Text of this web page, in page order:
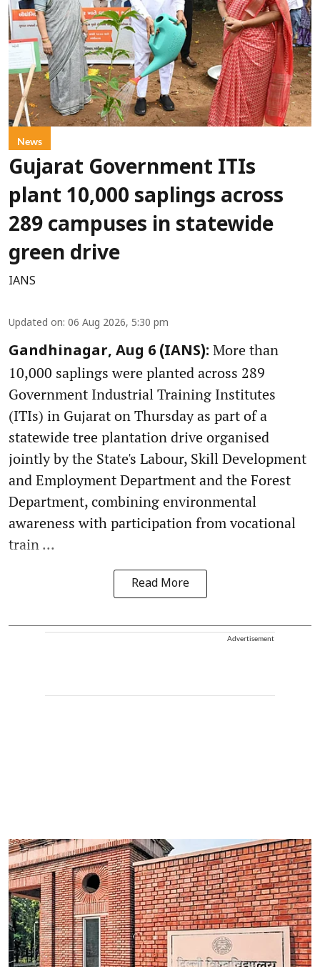
News
Gujarat Government ITIs
plant 10,000 saplings across
289 campuses in statewide
green drive
IANS
Updated on: 06 Aug 2026, 5:30 pm
Gandhinagar, Aug 6 (IANS): More than
10,000 saplings were planted across 289
Government Industrial Training Institutes
(ITIs) in Gujarat on Thursday as part of a
statewide tree plantation drive organised
jointly by the State's Labour, Skill Development
and Employment Department and the Forest
Department, combining environmental
awareness with participation from vocational
train ...
Read More
Advertisement